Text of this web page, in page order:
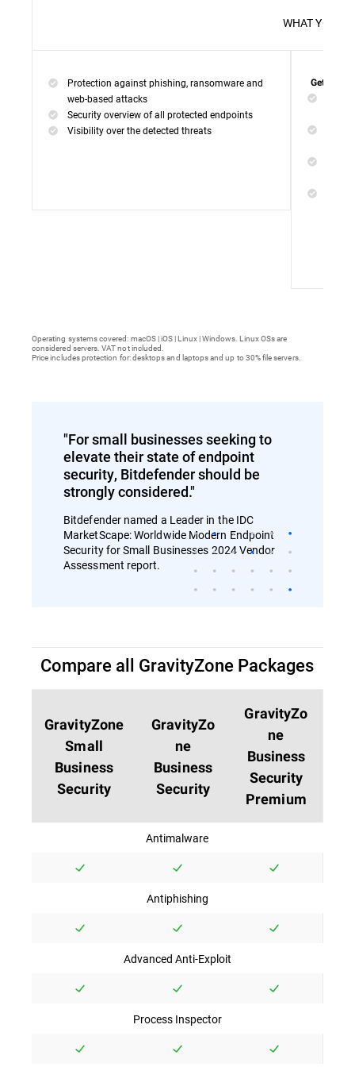
WHAT
Protection against phishing, ransomware and
web-based attacks
Security overview of all protected endpoints
Visibility over the detected threats
Get
Operating systems covered: macOS | iOS | Linux | Windows. Linux OSs are
considered servers. VAT not included.
Price includes protection for: desktops and laptops and up to 30% file servers.
"For small businesses seeking to
elevate their state of endpoint
security, Bitdefender should be
strongly considered."
Bitdefender named a Leader in the IDC
MarketScape: Worldwide Modern Endpoint
Security for Small Businesses 2024 Vendor
Assessment report.
Compare all GravityZone Packages
GravityZone
Small
Business
Security
GravityZo
ne
Business
Security
GravityZo
ne
Business
Security
Premium
Antimalware
Antiphishing
Advanced Anti-Exploit
Process Inspector